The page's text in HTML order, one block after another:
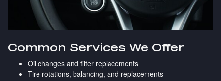
Common Services We Offer
Oil changes and filter replacements
Tire rotations, balancing, and replacements